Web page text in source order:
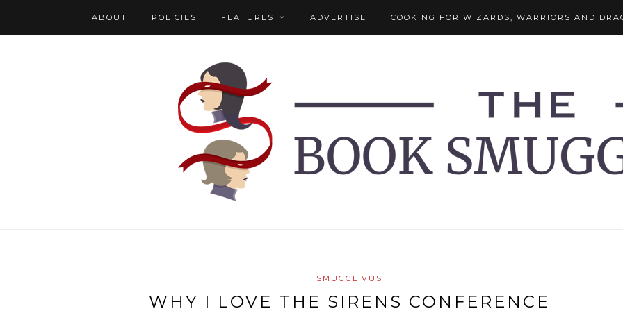
ABOUT POLICIES FEATURES ADVERTISE COOKING FOR WIZARDS, WARRIORS AND
SMUGGLIVUS
WHY I LOVE THE SIRENS CONFERENCE